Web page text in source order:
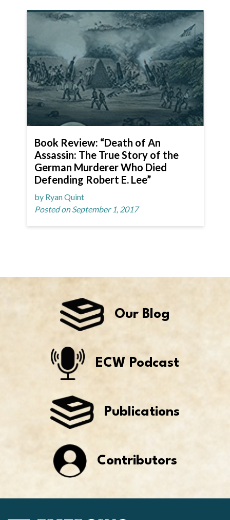
Book Review: “Death of An
Assassin: The True Story of the
German Murderer Who Died
Defending Robert E. Lee”
by Ryan Quint
Posted on September 1, 2017
Our Blog
ECW Podcast
Publications
Contributors